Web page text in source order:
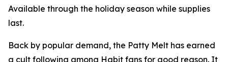
Available through the holiday season while supplies
last.
Back by popular demand, the Patty Melt has earned
a cult following among Habit fans for good reason. It